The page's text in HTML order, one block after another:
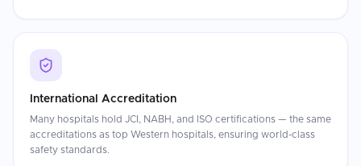
International Accreditation
Many hospitals hold JCI, NABH, and ISO certifications — the same
accreditations as top Western hospitals, ensuring world-class
safety standards.